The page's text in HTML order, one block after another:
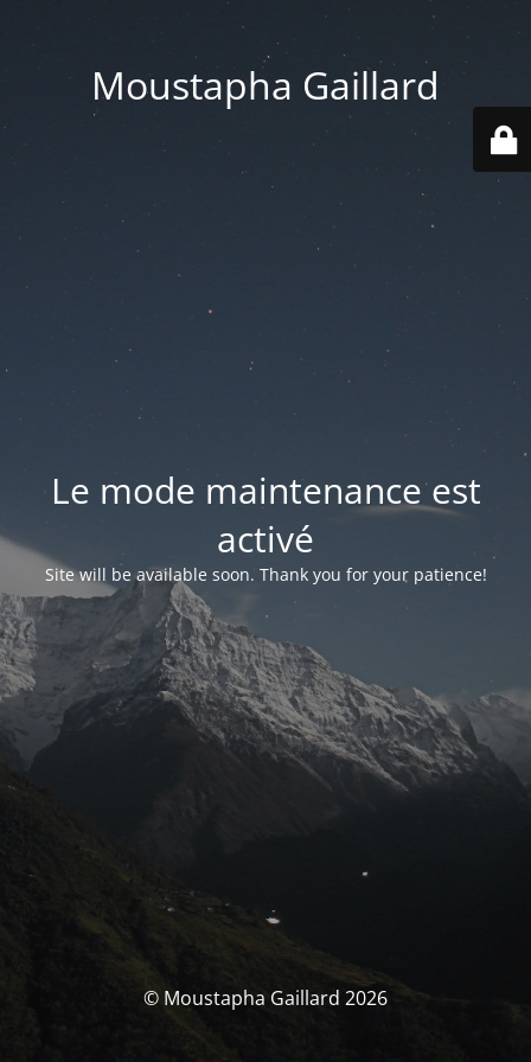
Moustapha Gaillard
Le mode maintenance est
activé
Site will be available soon. Thank you for your patience!
© Moustapha Gaillard 2026